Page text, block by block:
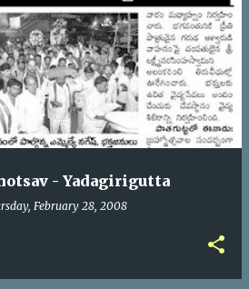
- Yadagirigutta
February 28, 2008